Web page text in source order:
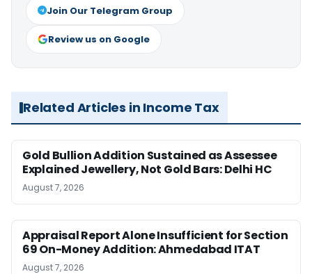
Join Our Telegram Group
Review us on Google
Related Articles in Income Tax
Gold Bullion Addition Sustained as Assessee
Explained Jewellery, Not Gold Bars: Delhi HC
August 7, 2026
Appraisal Report Alone Insufficient for Section
69 On-Money Addition: Ahmedabad ITAT
August 7, 2026